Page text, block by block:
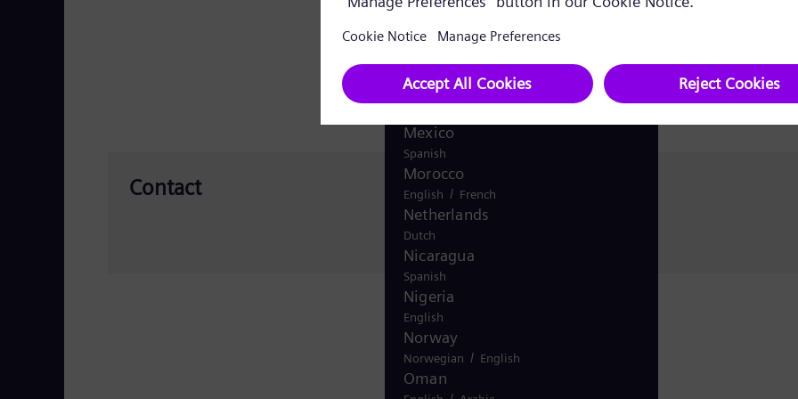
Contact
Christina Hümmer
Korea (Republic of)
Korean
Malaysia
Mexico
Spanish
Morocco
English / French
Netherlands
Dutch
Nicaragua
Spanish
Nigeria
English
Norway
Norwegian / English
Oman